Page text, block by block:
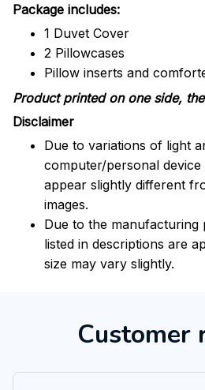
Package includes:
1 Duvet Cover
2 Pillowcases
Pillow inserts and
Product printed on one side,
Disclaimer
Due to variations of light
computer/personal
appear slightly different
images.
Due to the manufacturing
listed in descriptions are
size may vary slightly.
Customer